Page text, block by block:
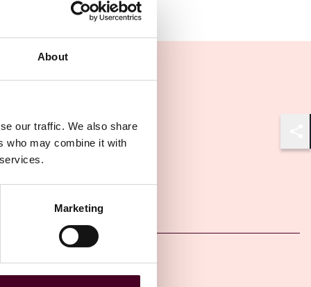
About
our traffic. We also share
who may combine it with
Marketing
Other latest insights